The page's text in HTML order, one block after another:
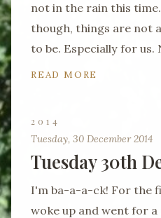
not in the rain this
though, things are not
to be. Especially for us.
READ MORE
2014
Tuesday, 30 December 2014
Tuesday 30th
I'm ba-a-a-ck! For the
woke up and went for